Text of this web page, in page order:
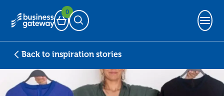
Basket
0
Open Search
Back to inspiration stories